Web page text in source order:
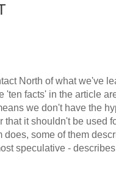
North of what we've
'ten facts' in the article
we don't have the
it shouldn't be used
some of them
speculative -